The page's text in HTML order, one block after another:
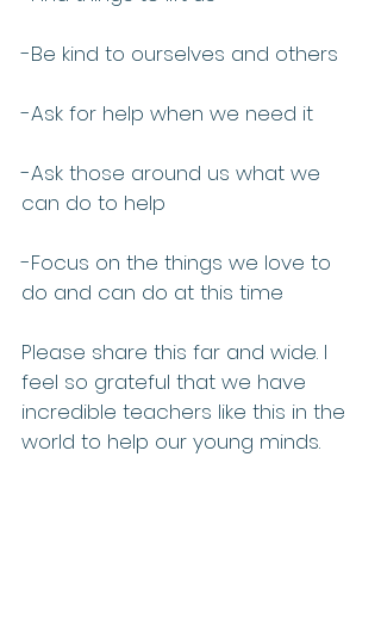
-Be kind to ourselves and others
-Ask for help when we need it
-Ask those around us what we
can do to help
-Focus on the things we love to
do and can do at this time
Please share this far and wide. I
feel so grateful that we have
incredible teachers like this in the
world to help our young minds.